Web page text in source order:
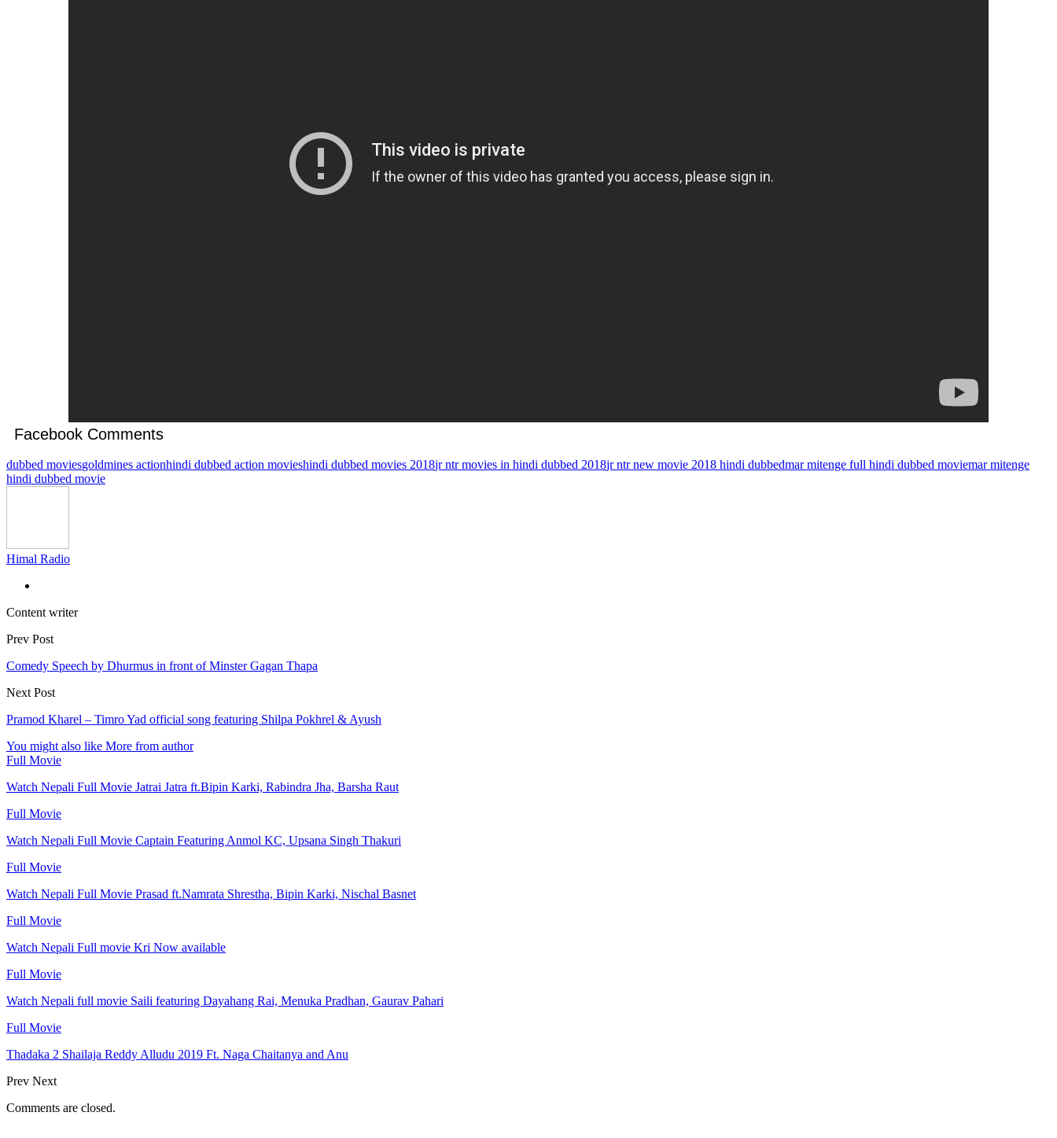
Facebook Comments
dubbed moviesgoldmines actionhindi dubbed action movieshindi dubbed movies 2018jr ntr movies in hindi dubbed 2018jr ntr new movie 2018 hindi dubbedmar mitenge full hindi dubbed moviemar mitenge
hindi dubbed movie
Himal Radio
Content writer
Prev Post
Comedy Speech by Dhurmus in front of Minster Gagan Thapa
Next Post
Pramod Kharel – Timro Yad official song featuring Shilpa Pokhrel & Ayush
You might also like More from author
Full Movie
Watch Nepali Full Movie Jatrai Jatra ft.Bipin Karki, Rabindra Jha, Barsha Raut
Full Movie
Watch Nepali Full Movie Captain Featuring Anmol KC, Upsana Singh Thakuri
Full Movie
Watch Nepali Full Movie Prasad ft.Namrata Shrestha, Bipin Karki, Nischal Basnet
Full Movie
Watch Nepali Full movie Kri Now available
Full Movie
Watch Nepali full movie Saili featuring Dayahang Rai, Menuka Pradhan, Gaurav Pahari
Full Movie
Thadaka 2 Shailaja Reddy Alludu 2019 Ft. Naga Chaitanya and Anu
Prev Next
Comments are closed.